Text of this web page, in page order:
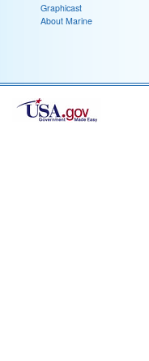
Graphicast
About Marine